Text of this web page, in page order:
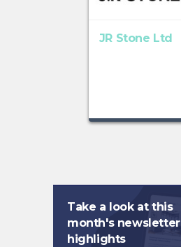
JR Stone Ltd
Take a look at this
month's newsletter
highlights